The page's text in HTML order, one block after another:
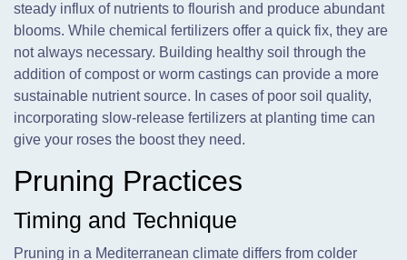
steady influx of nutrients to flourish and produce abundant
blooms. While chemical fertilizers offer a quick fix, they are
not always necessary. Building healthy soil through the
addition of compost or worm castings can provide a more
sustainable nutrient source. In cases of poor soil quality,
incorporating slow-release fertilizers at planting time can
give your roses the boost they need.
Pruning Practices
Timing and Technique
Pruning in a Mediterranean climate differs from colder